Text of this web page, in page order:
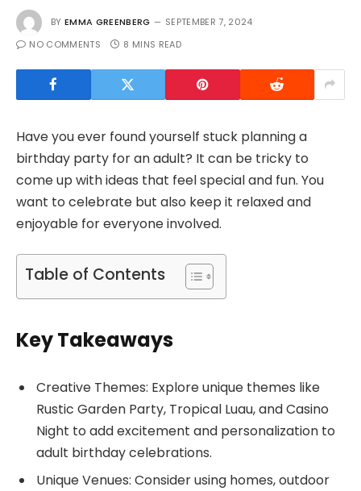
BY EMMA GREENBERG
SEPTEMBER 7, 2024
NO COMMENTS
8 MINS READ
Have you ever found yourself stuck planning a
birthday party for an adult? It can be tricky to
come up with ideas that feel special and fun. You
want to celebrate but also keep it relaxed and
enjoyable for everyone involved.
Table of Contents
Key Takeaways
Creative Themes: Explore unique themes like
Rustic Garden Party, Tropical Luau, and Casino
Night to add excitement and personalization to
adult birthday celebrations.
Unique Venues: Consider using homes, outdoor